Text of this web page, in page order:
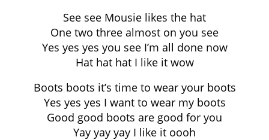
See see Mousie likes the hat
One two three almost on you see
Yes yes yes you see I’m all done now
Hat hat hat I like it wow
Boots boots it’s time to wear your boots
Yes yes yes I want to wear my boots
Good good boots are good for you
Yay yay yay I like it oooh